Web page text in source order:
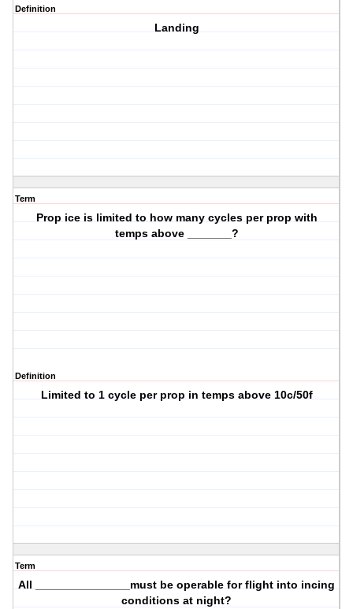
Definition
Landing
Term
Prop ice is limited to how many cycles per prop with
temps above _______?
Definition
Limited to 1 cycle per prop in temps above 10c/50f
Term
All _______________must be operable for flight into incing
conditions at night?